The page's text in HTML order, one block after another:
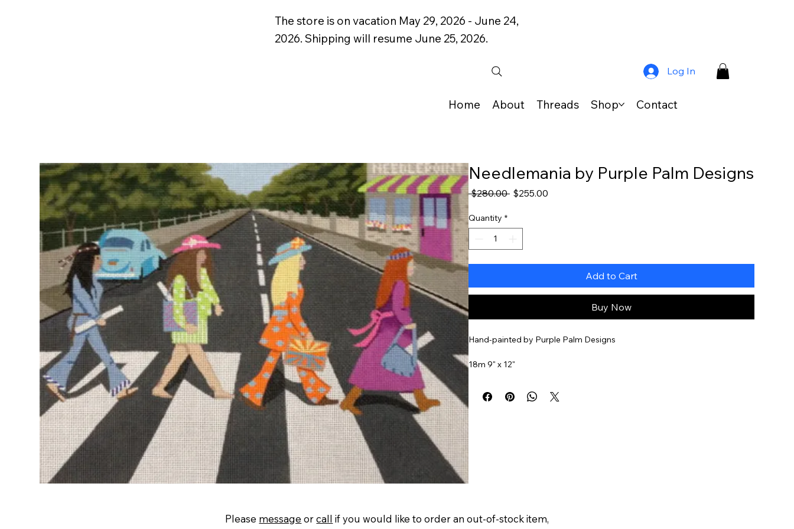
The store is on vacation May 29, 2026 - June 24,
2026. Shipping will resume June 25, 2026.
Log In
Home About Threads Shop Contact
Needlemania by Purple Palm Designs
$280.00 Regular
$255.00Sale
Quantity *
Add to Cart
Buy Now
Hand-painted by Purple Palm Designs
18m 9" x 12"
Stitch guide available for an additional $45
Item#
Please message orcall if you would like to order an out-of-stock item,